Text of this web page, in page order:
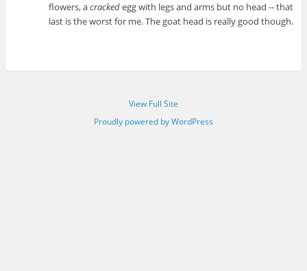
flowers, acrackedegg with legs and arms but no head -- that
last is the worst for me. The goat head is really good though.
View Full Site
Proudly powered by WordPress